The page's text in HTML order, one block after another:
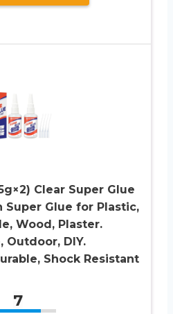
Clear Super Glue
Super Glue for Plastic,
Wood, Plaster.
Outdoor, DIY.
Shock Resistant
7